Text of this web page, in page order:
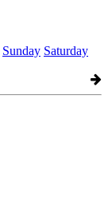
Sunday Saturday